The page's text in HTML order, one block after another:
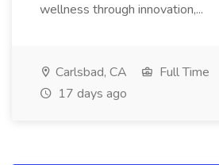
wellness through innovation,...
Carlsbad, CA Full Time
17 days ago